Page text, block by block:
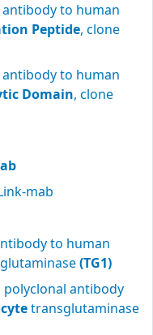
antibody to human
Peptide, clone
antibody to human
Domain, clone
mab
to human
(TG1)
polyclonal antibody
transglutaminase